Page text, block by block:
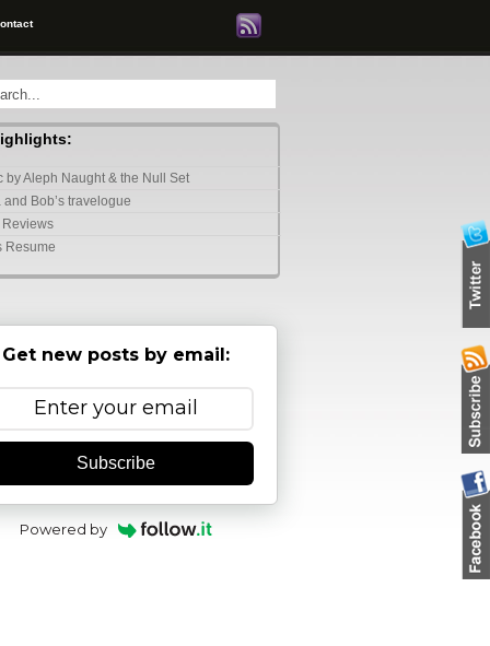
by Aleph Naught & the Null Set
and Bob’s travelogue
Resume
Get new posts by email:
Subscribe
Powered by